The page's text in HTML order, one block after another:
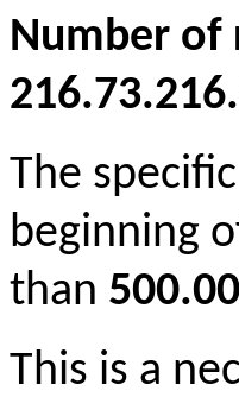
Number of
The
beginning
than
This is a